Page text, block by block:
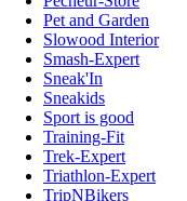
Pet and Garden
Slowood Interior
Smash-Expert
Sneak'In
Sneakids
Sport is good
Training-Fit
Trek-Expert
Triathlon-Expert
TripNBikers